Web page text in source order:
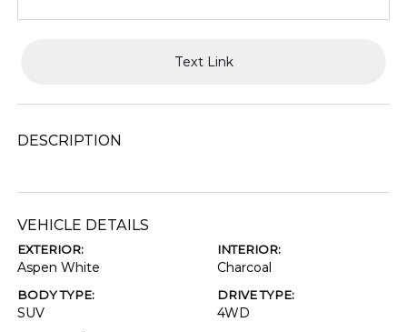
Text Link
DESCRIPTION
VEHICLE DETAILS
EXTERIOR:
Aspen White
INTERIOR:
Charcoal
BODY TYPE:
SUV
DRIVE TYPE:
4WD